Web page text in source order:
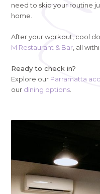
need to skip your routine
home.
After your workout, cool
M Restaurant & Bar , all
Ready to check in?
Explore our Parramatta
our dining options.